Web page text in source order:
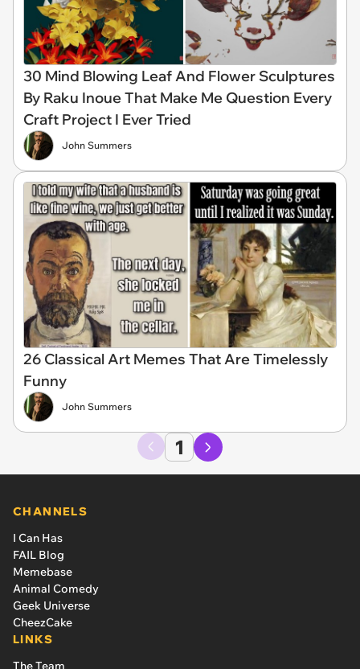
30 Mind Blowing Leaf And Flower Sculptures
By Raku Inoue That Make Me Question Every
Craft Project I Ever Tried
John Summers
26 Classical Art Memes That Are Timelessly
Funny
John Summers
1
CHANNELS
I Can Has
FAIL Blog
Memebase
Animal Comedy
Geek Universe
CheezCake
LINKS
The Team